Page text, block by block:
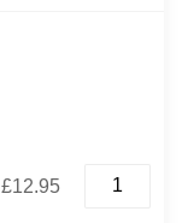
£12.95
Lamb
Pathia